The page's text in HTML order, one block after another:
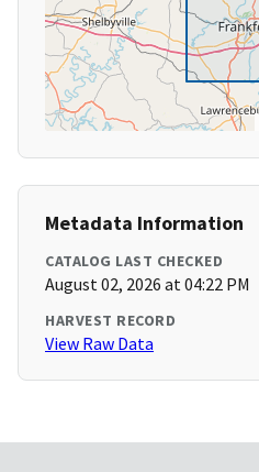
Metadata Information
CATALOG LAST CHECKED
August 02, 2026 at 04:22 PM
HARVEST RECORD
View Raw Data